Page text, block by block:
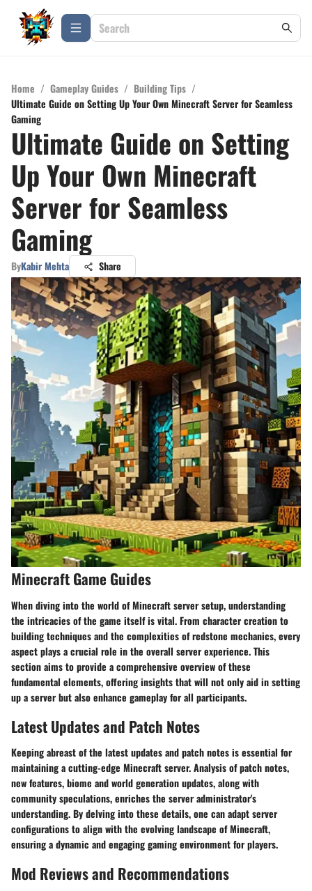
Home / Gameplay Guides / Building Tips /
Ultimate Guide on Setting Up Your Own Minecraft Server for Seamless
Gaming
Ultimate Guide on Setting
Up Your Own Minecraft
Server for Seamless
Gaming
ByKabir Mehta Share
Minecraft Game Guides
When diving into the world of Minecraft server setup, understanding
the intricacies of the game itself is vital. From character creation to
building techniques and the complexities of redstone mechanics, every
aspect plays a crucial role in the overall server experience. This
section aims to provide a comprehensive overview of these
fundamental elements, offering insights that will not only aid in setting
up a server but also enhance gameplay for all participants.
Latest Updates and Patch Notes
Keeping abreast of the latest updates and patch notes is essential for
maintaining a cutting-edge Minecraft server. Analysis of patch notes,
new features, biome and world generation updates, along with
community speculations, enriches the server administrator's
understanding. By delving into these details, one can adapt server
configurations to align with the evolving landscape of Minecraft,
ensuring a dynamic and engaging gaming environment for players.
Mod Reviews and Recommendations